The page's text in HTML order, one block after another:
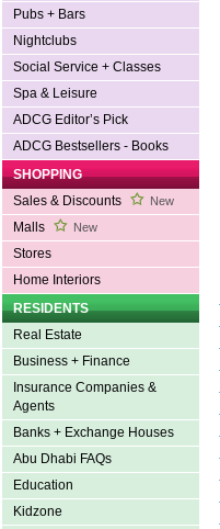
Pubs + Bars
Nightclubs
Social Service + Classes
Spa & Leisure
ADCG Editor’s Pick
ADCG Bestsellers - Books
SHOPPING
Sales & Discounts
New
Malls New
Stores
Home Interiors
RESIDENTS
Real Estate
Business + Finance
Insurance Companies &
Agents
Banks + Exchange Houses
Abu Dhabi FAQs
Education
Kidzone